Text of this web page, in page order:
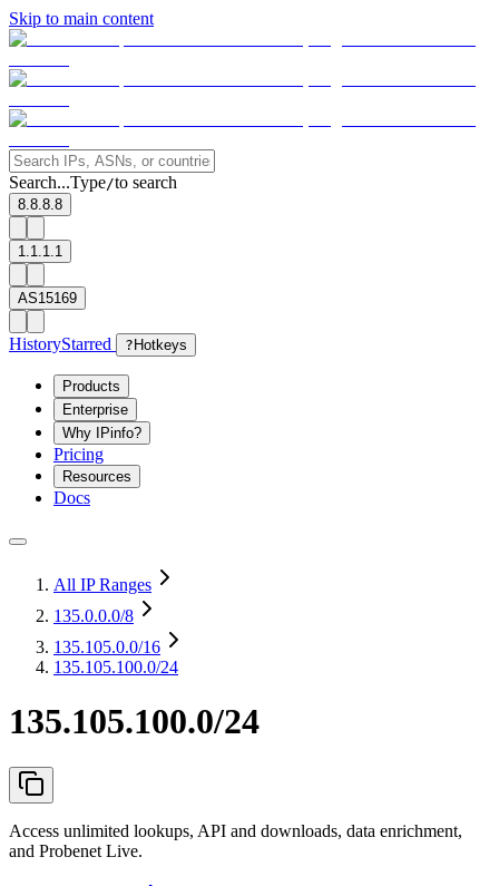
Skip to main content
Search...Type/to search
8.8.8.8
1.1.1.1
AS15169
HistoryStarred ? Hotkeys
Products
Enterprise
Why IPinfo?
Pricing
Resources
Docs
All IP Ranges
135.0.0.0/8
135.105.0.0/16
135.105.100.0/24
135.105.100.0/24
Access unlimited lookups, API and downloads, data enrichment,
and Probenet Live.